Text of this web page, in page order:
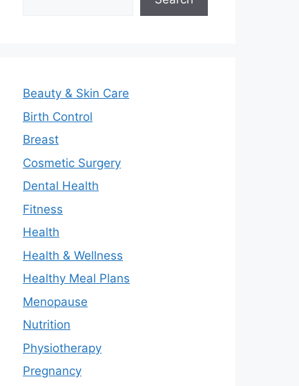
Beauty & Skin Care
Birth Control
Breast
Cosmetic Surgery
Dental Health
Fitness
Health
Health & Wellness
Healthy Meal Plans
Menopause
Nutrition
Physiotherapy
Pregnancy